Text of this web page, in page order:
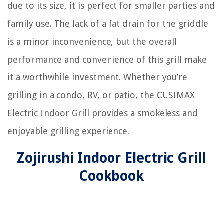
due to its size, it is perfect for smaller parties and
family use. The lack of a fat drain for the griddle
is a minor inconvenience, but the overall
performance and convenience of this grill make
it a worthwhile investment. Whether you’re
grilling in a condo, RV, or patio, the CUSIMAX
Electric Indoor Grill provides a smokeless and
enjoyable grilling experience.
Zojirushi Indoor Electric Grill
Cookbook